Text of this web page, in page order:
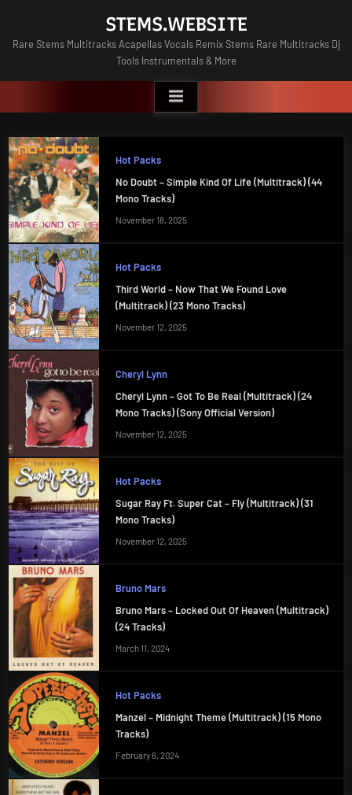
content
STEMS.WEBSITE
Rare Stems Multitracks Acapellas Vocals Remix Stems Rare Multitracks Dj
Tools Instrumentals & More
Hot Packs
No Doubt – Simple Kind Of Life (Multitrack) (44
Mono Tracks)
November 18, 2025
Hot Packs
Third World – Now That We Found Love
(Multitrack) (23 Mono Tracks)
November 12, 2025
Cheryl Lynn
Cheryl Lynn – Got To Be Real (Multitrack) (24
Mono Tracks) (Sony Official Version)
November 12, 2025
Hot Packs
Sugar Ray Ft. Super Cat – Fly (Multitrack) (31
Mono Tracks)
November 12, 2025
Bruno Mars
Bruno Mars – Locked Out Of Heaven (Multitrack)
(24 Tracks)
March 11, 2024
Hot Packs
Manzel – Midnight Theme (Multitrack) (15 Mono
Tracks)
February 6, 2024